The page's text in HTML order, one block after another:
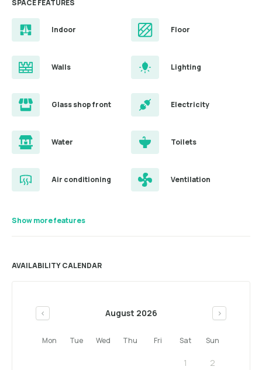
SPACE FEATURES
Indoor Floor
Walls Lighting
Glass shop front Electricity
Water Toilets
Air conditioning Ventilation
Show more features
AVAILABILITY CALENDAR
< August 2026 >
Mon Tue Wed Thu Fri Sat Sun
1 2